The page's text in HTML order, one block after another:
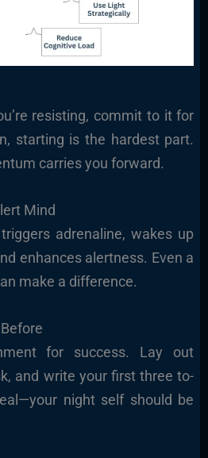
resisting, commit to it for
starting is the hardest part.
carries you forward.
Mind
adrenaline, wakes up
enhances alertness. Even a
make a difference.
for success. Lay out
and write your first three to-
night self should be